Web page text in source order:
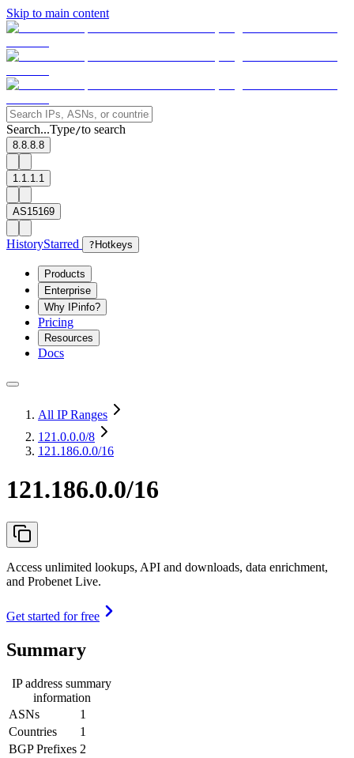
Skip to main content
Search...Type/to search
8.8.8.8
1.1.1.1
AS15169
HistoryStarred ? Hotkeys
Products
Enterprise
Why IPinfo?
Pricing
Resources
Docs
All IP Ranges
121.0.0.0/8
121.186.0.0/16
121.186.0.0/16
Access unlimited lookups, API and downloads, data enrichment,
and Probenet Live.
Get started for free
Summary
IP address summary
information
ASNs
1
Countries
1
BGP Prefixes 2